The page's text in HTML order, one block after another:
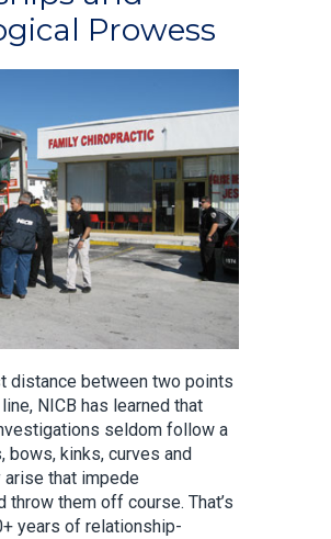
Prowess
distance between two points
NICB has learned that
seldom follow a
bows, kinks, curves and
that impede
throw them off course. That’s
years of relationship-